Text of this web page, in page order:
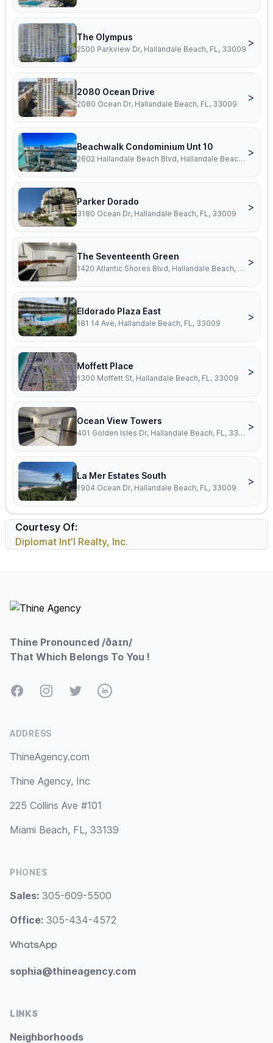
The Olympus
2500 Parkview Dr, Hallandale Beach, FL, 33009
>
2080 Ocean Drive
2080 Ocean Dr, Hallandale Beach, FL, 33009
>
Beachwalk Condominium Unt 10
2602 Hallandale Beach Blvd, Hallandale Beach, FL, 33009
>
Parker Dorado
3180 Ocean Dr, Hallandale Beach, FL, 33009
>
The Seventeenth Green
1420 Atlantic Shores Blvd, Hallandale Beach, FL, 33009
>
Eldorado Plaza East
181 14 Ave, Hallandale Beach, FL, 33009
>
Moffett Place
1300 Moffett St, Hallandale Beach, FL, 33009
>
Ocean View Towers
401 Golden Isles Dr, Hallandale Beach, FL, 33009
>
La Mer Estates South
1904 Ocean Dr, Hallandale Beach, FL, 33009
>
Courtesy Of:
Diplomat Int'l Realty, Inc.
Thine Pronounced /ðaɪn/
That Which Belongs To You !
FacebookInstagramTwitterLinkedIn
ADDRESS
ThineAgency.com
Thine Agency, Inc
225 Collins Ave #101
Miami Beach, FL, 33139
PHONES
Sales: 305-609-5500
Office: 305-434-4572
WhatsApp
sophia@thineagency.com
LINKS
Neighborhoods